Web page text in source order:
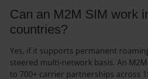
Can an M2M SIM work
countries?
Yes, if it supports permanent
steered multi-network basis. An M2M
to 700+ carrier partnerships across